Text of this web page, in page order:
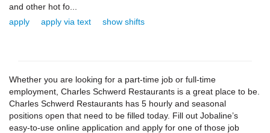
and other hot fo...
apply
apply via text show shifts
Whether you are looking for a part-time job or full-time
employment, Charles Schwerd Restaurants is a great place to be.
Charles Schwerd Restaurants has 5 hourly and seasonal
positions open that need to be filled today. Fill out Jobaline’s
easy-to-use online application and apply for one of those job